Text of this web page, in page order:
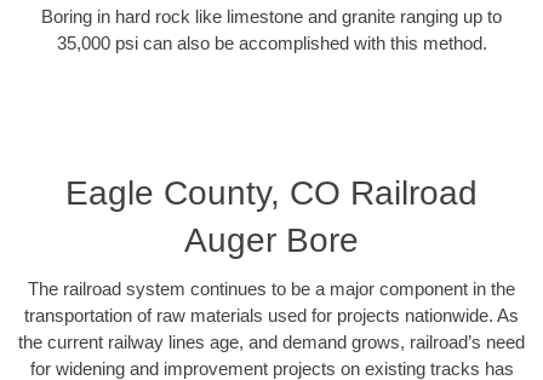
Boring in hard rock like limestone and granite ranging up to
35,000 psi can also be accomplished with this method.
Eagle County, CO Railroad
Auger Bore
The railroad system continues to be a major component in the
transportation of raw materials used for projects nationwide. As
the current railway lines age, and demand grows, railroad’s need
for widening and improvement projects on existing tracks has